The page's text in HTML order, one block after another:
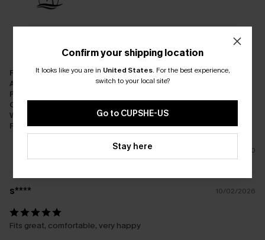
Fit:
Just Right
Appearance:
Very Satisfied
Performance:
Cost-effectiveness:
Workmanship:
Fabric:Premium Quality
0
s**** 10/02/2026
Fits great, comfortable, very happy
Confirm your shipping location
It looks like you are in United States. For the best experience,
switch to your local site?
Go to CUPSHE-US
Stay here